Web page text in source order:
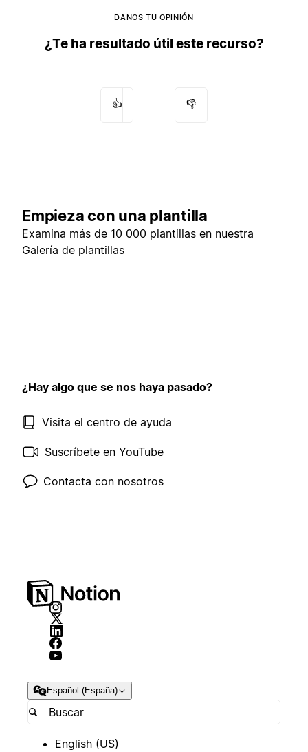
DANOS TU OPINIÓN
¿Te ha resultado útil este recurso?
👍 👎
Empieza con una plantilla
Examina más de 10 000 plantillas en nuestra
Galería de plantillas
¿Hay algo que se nos haya pasado?
Visita el centro de ayuda
Suscríbete en YouTube
Contacta con nosotros
Español (España)
English (US)